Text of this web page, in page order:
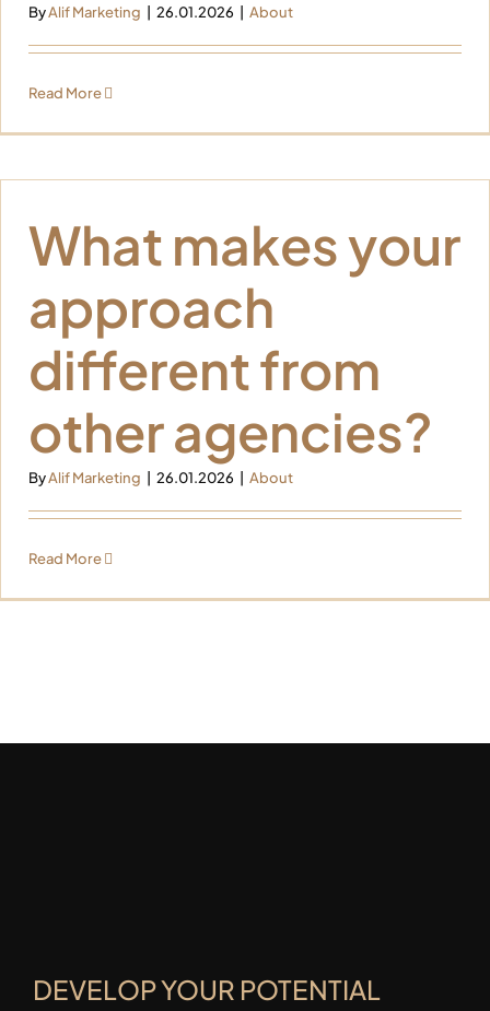
ByAlif Marketing 26.01.2026 About
Read More
What makes your
approach
different from
other agencies?
ByAlif Marketing 26.01.2026 About
Read More
DEVELOP YOUR POTENTIAL